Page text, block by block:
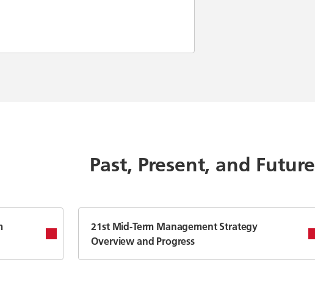
Past, Present, and Future
21st Mid-Term Management Strategy
Overview and Progress